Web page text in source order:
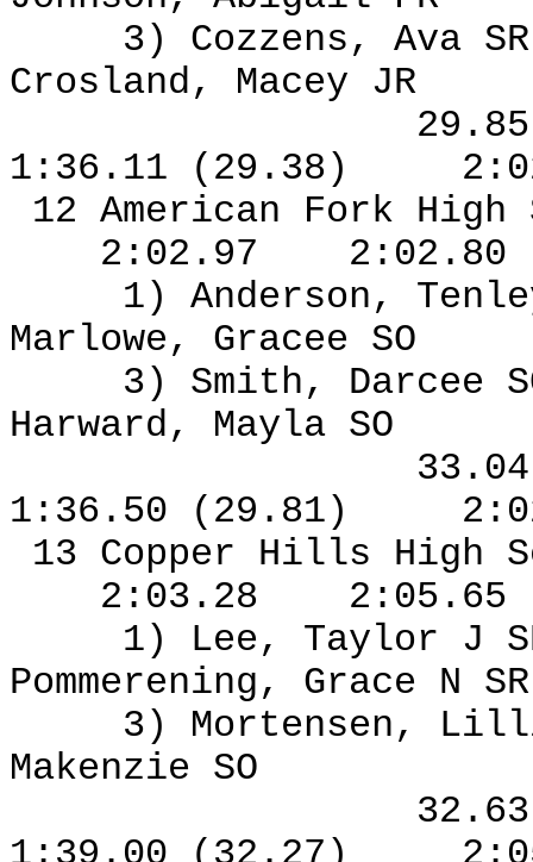
3) Cozzens, Ava
Crosland, Macey JR
1:36.11 (29.38)
12 American Fork
2:02.97
2:02.80
1) Anderson,
Marlowe, Gracee SO
3) Smith, Darcee
Harward, Mayla SO
1:36.50 (29.81)
13 Copper Hills High
2:03.28
2:05.65
1) Lee, Taylor J
Pommerening, Grace N
3) Mortensen,
Makenzie SO